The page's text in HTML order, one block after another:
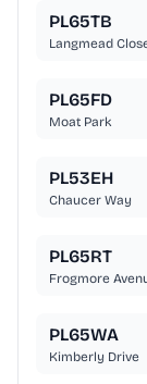
PL65TB
Langmead
PL65FD
Moat Park
PL53EH
Chaucer Way
PL65RT
Frogmore
PL65WA
Kimberly Drive